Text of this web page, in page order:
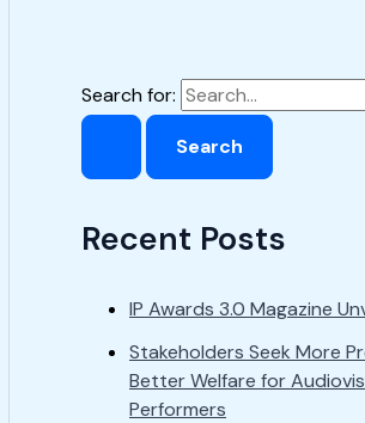
Search for:
Recent Posts
IP Awards 3.0 Magazine
Stakeholders Seek More
Better Welfare for
Performers